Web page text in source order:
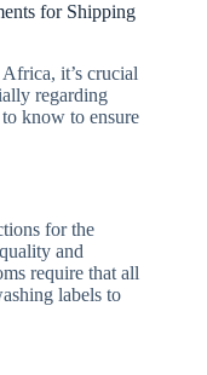
for Shipping
it’s crucial
regarding
know to ensure
for the
and
require that all
labels to